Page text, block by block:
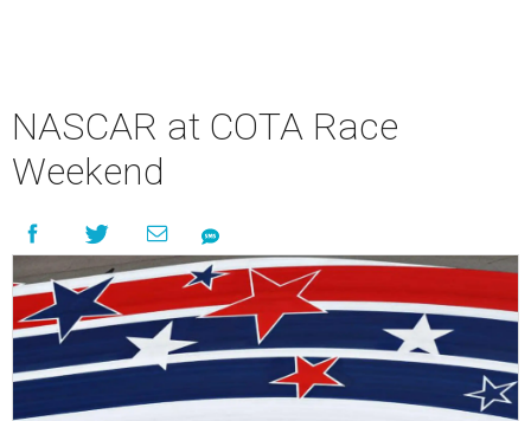
NASCAR at COTA Race
Weekend